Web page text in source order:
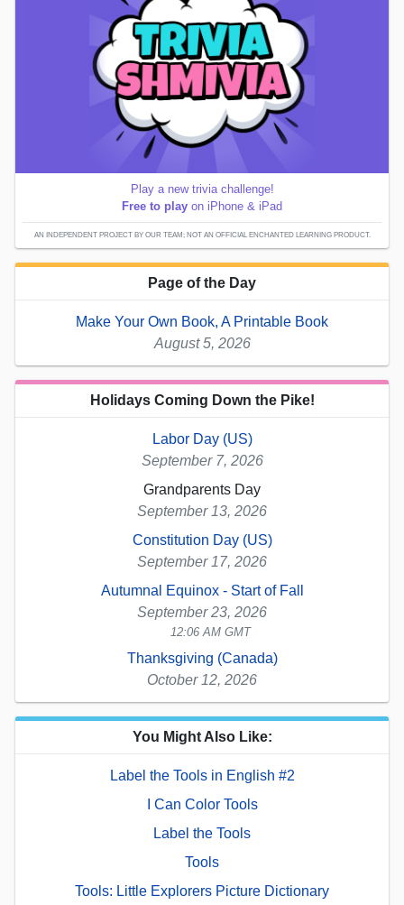
Play a new trivia challenge!
Free to play on iPhone & iPad
AN INDEPENDENT PROJECT BY OUR TEAM; NOT AN OFFICIAL ENCHANTED LEARNING PRODUCT.
Page of the Day
Make Your Own Book, A Printable Book
August 5, 2026
Holidays Coming Down the Pike!
Labor Day (US)
September 7, 2026
Grandparents Day
September 13, 2026
Constitution Day (US)
September 17, 2026
Autumnal Equinox - Start of Fall
September 23, 2026
12:06 AM GMT
Thanksgiving (Canada)
October 12, 2026
You Might Also Like:
Label the Tools in English #2
I Can Color Tools
Label the Tools
Tools
Tools: Little Explorers Picture Dictionary